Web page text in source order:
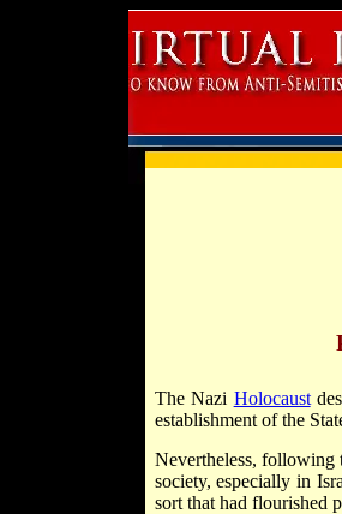
The Nazi Holocaust
establishment of the
Nevertheless, following
society, especially in
sort that had flourished